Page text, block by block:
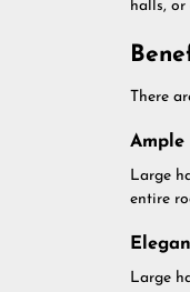
halls, or
There
Ample
Large
entire
Large